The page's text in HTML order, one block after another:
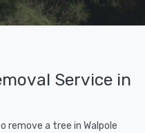
Service in
remove a tree in Walpole